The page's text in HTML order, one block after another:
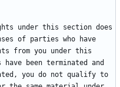
under this section does
of parties who have
from you under this
been terminated and
you do not qualify to